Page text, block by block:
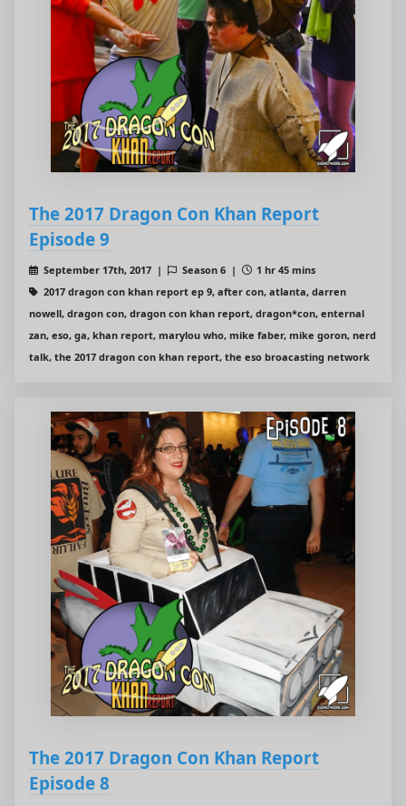
The 2017 Dragon Con Khan Report
Episode 9
September 17th, 2017 | Season 6 |
1 hr 45 mins
2017 dragon con khan report ep 9, after con, atlanta, darren
nowell, dragon con, dragon con khan report, dragon*con, enternal
zan, eso, ga, khan report, marylou who, mike faber, mike goron, nerd
talk, the 2017 dragon con khan report, the eso broacasting network
The 2017 Dragon Con Khan Report
Episode 8